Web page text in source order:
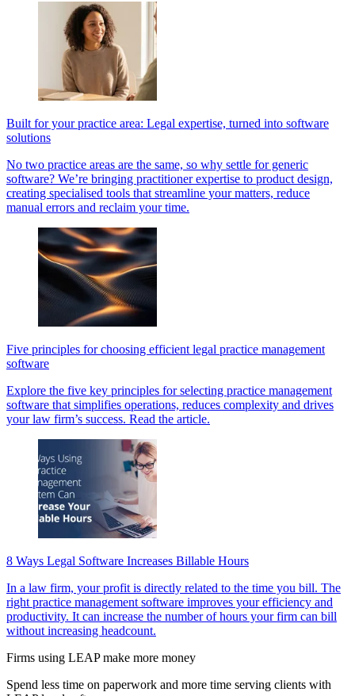
Built for your practice area: Legal expertise, turned into software
solutions
No two practice areas are the same, so why settle for generic
software? We’re bringing practitioner expertise to product design,
creating specialised tools that streamline your matters, reduce
manual errors and reclaim your time.
Five principles for choosing efficient legal practice management
software
Explore the five key principles for selecting practice management
software that simplifies operations, reduces complexity and drives
your law firm’s success. Read the article.
8 Ways Legal Software Increases Billable Hours
In a law firm, your profit is directly related to the time you bill. The
right practice management software improves your efficiency and
productivity. It can increase the number of hours your firm can bill
without increasing headcount.
Firms using LEAP make more money
Spend less time on paperwork and more time serving clients with